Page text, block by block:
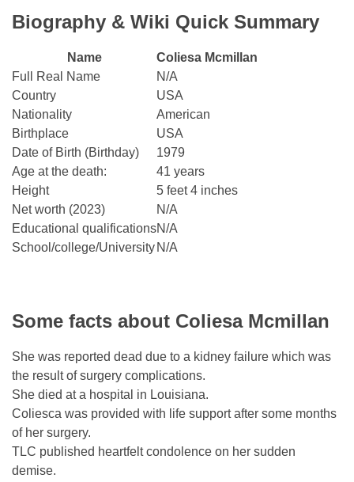
Biography & Wiki Quick Summary
Name
Coliesa Mcmillan
Full Real Name
N/A
Country
USA
Nationality
American
Birthplace
USA
Date of Birth (Birthday)
1979
Age at the death:
41 years
Height
5 feet 4 inches
Net worth (2023)
N/A
Educational qualificationsN/A
School/college/University N/A
Some facts about Coliesa Mcmillan
She was reported dead due to a kidney failure which was
the result of surgery complications.
She died at a hospital in Louisiana.
Coliesca was provided with life support after some months
of her surgery.
TLC published heartfelt condolence on her sudden
demise.